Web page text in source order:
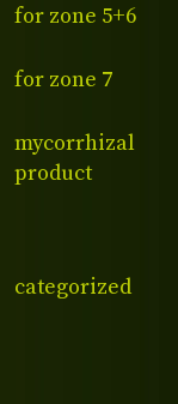
for zone 5+6
for zone 7
mycorrhizal
product
categorized